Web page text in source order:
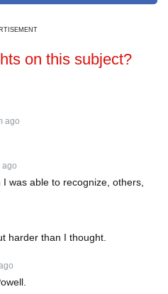
on this subject?
ago
ago
was able to recognize, others,
harder than I thought.